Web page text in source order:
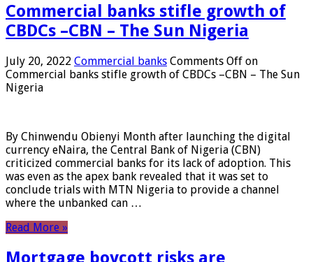
Commercial banks stifle growth of
CBDCs –CBN – The Sun Nigeria
July 20, 2022 Commercial banks Comments Off on
Commercial banks stifle growth of CBDCs –CBN – The Sun
Nigeria
By Chinwendu Obienyi Month after launching the digital
currency eNaira, the Central Bank of Nigeria (CBN)
criticized commercial banks for its lack of adoption. This
was even as the apex bank revealed that it was set to
conclude trials with MTN Nigeria to provide a channel
where the unbanked can …
Read More »
Mortgage boycott risks are